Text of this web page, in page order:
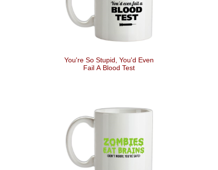
You're So Stupid, You'd Even
Fail A Blood Test